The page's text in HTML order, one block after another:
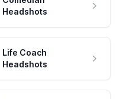
Headshots
Life Coach
Headshots